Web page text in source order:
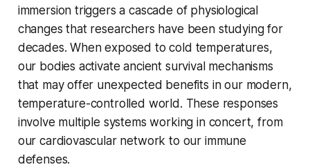
immersion triggers a cascade of physiological
changes that researchers have been studying for
decades. When exposed to cold temperatures,
our bodies activate ancient survival mechanisms
that may offer unexpected benefits in our modern,
temperature-controlled world. These responses
involve multiple systems working in concert, from
our cardiovascular network to our immune
defenses.